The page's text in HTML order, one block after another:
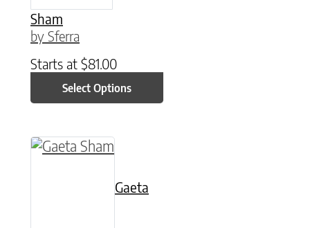
Sham
by Sferra
Starts at $81.00
Select Options
Gaeta
This product has multiple variants. The